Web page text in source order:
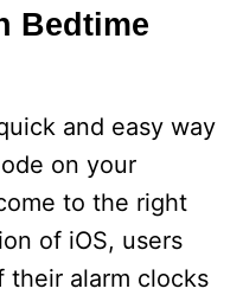
Bedtime
and easy way
on your
to the right
of iOS, users
their alarm clocks